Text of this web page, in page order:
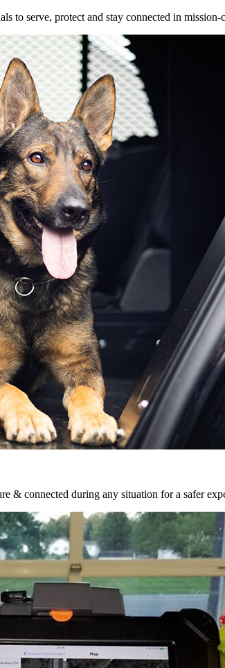
to serve, protect and stay connected in
& connected during any situation for a safer